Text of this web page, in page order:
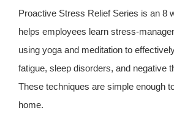
Proactive Stress Relief Series is an 8
helps employees learn stress-
using yoga and meditation to
fatigue, sleep disorders, and negative
These techniques are simple enough
home.